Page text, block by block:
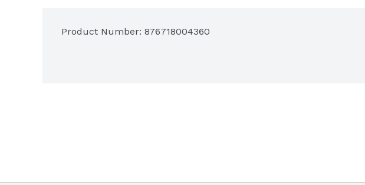
Product Number: 876718004360